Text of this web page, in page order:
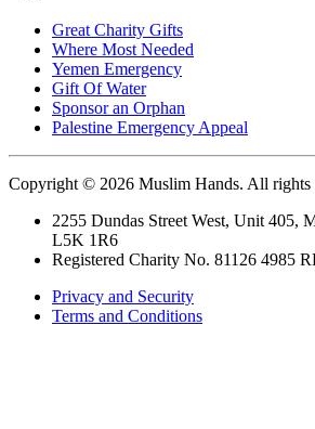
Great Charity Gifts
Where Most Needed
Yemen Emergency
Gift Of Water
Sponsor an Orphan
Palestine Emergency Appeal
Copyright © 2026 Muslim Hands. All rights
2255 Dundas Street West, Unit 405,
L5K 1R6
Registered Charity No. 81126 4985
Privacy and Security
Terms and Conditions